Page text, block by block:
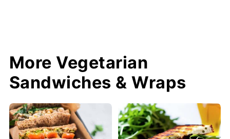
More Vegetarian
Sandwiches & Wraps